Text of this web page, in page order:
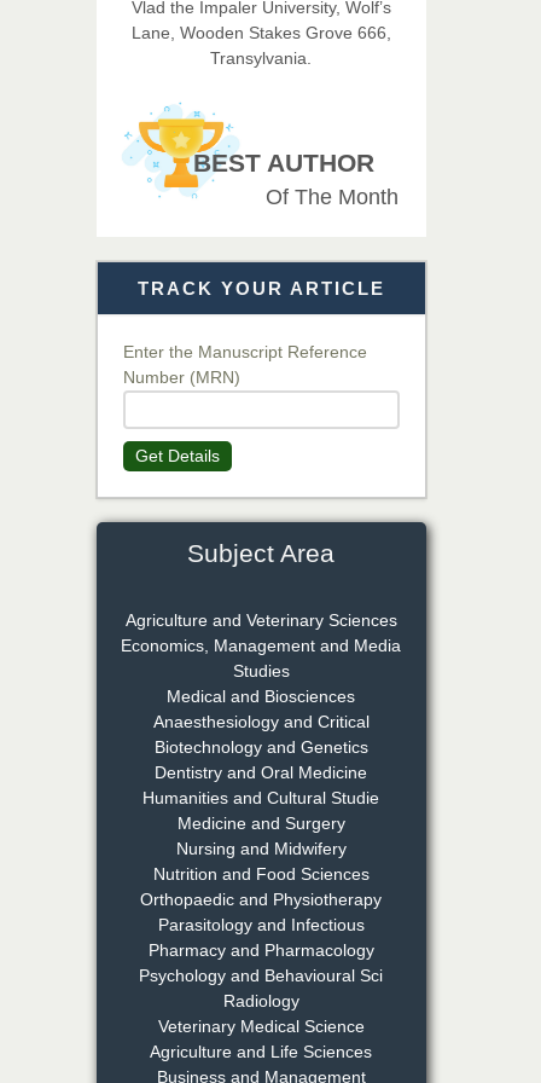
Imaging Technology
EAS Journal of Veterinary
Medical Science
Chief Editor
EAS Journal of Psychology and
Behavioural Sciences
Chief Editor
EAS Journal of Medicine and
Surgery
Dr. S. Jayachandran
Chief Editor
Dr. Md. Habibur
Rahman
Chief Editor
EAS Journal of Pharmacy and
Pharmacology
Vlad the Impaler University, Wolf’s
Lane, Wooden Stakes Grove 666,
Transylvania.
BEST AUTHOR
Of The Month
TRACK YOUR ARTICLE
Enter the Manuscript Reference
Number (MRN)
Get Details
Subject Area
Agriculture and Veterinary Sciences
Economics, Management and Media
Studies
Medical and Biosciences
Anaesthesiology and Critical
Biotechnology and Genetics
Dentistry and Oral Medicine
Humanities and Cultural Studie
Medicine and Surgery
Nursing and Midwifery
Nutrition and Food Sciences
Orthopaedic and Physiotherapy
Parasitology and Infectious
Pharmacy and Pharmacology
Psychology and Behavioural Sci
Radiology
Veterinary Medical Science
Agriculture and Life Sciences
Business and Management